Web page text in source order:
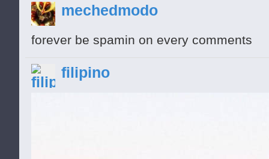
/|\
mechedmodo
forever be spamin on every comments
filipino